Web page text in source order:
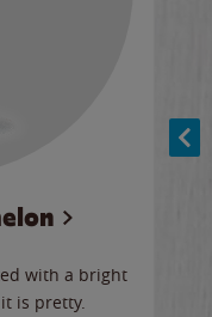
with a bright
is pretty.